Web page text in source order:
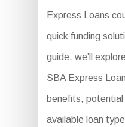
Express Loans
quick funding
guide, we’ll
SBA Express
benefits,
available loan